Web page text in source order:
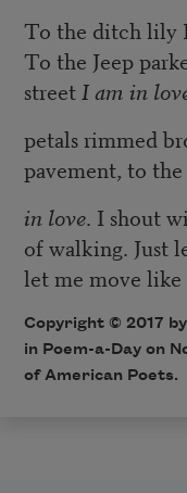
To the ditch lily
To the Jeep
streetI am in
petals rimmed
pavement, to
in love. I shout
of walking. Just
let me move
Copyright © 2017
in Poem-a-Day on
of American Poets.